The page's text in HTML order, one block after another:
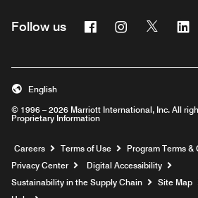
Follow us FacebookInstagram
Twitter
© 1996 – 2026 Marriott International, Inc. All
Proprietary Information
English
Careers Opens a new window
Terms of Use
Program Terms &
Privacy Center
Digital Accessibility
Sustainability in the Supply Chain
Site Map